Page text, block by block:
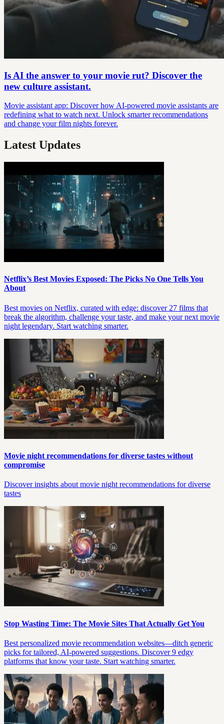
Is AI the answer to your movie rut? Discover the
new culture assistant.
Movie assistant app: Discover how AI-powered movie assistants are
redefining what to watch next. Unlock smarter recommendations
and change your film nights forever.
Latest Updates
Netflix’s Best Movies Exposed: The Picks No One Tells You
About
Best movies on Netflix, curated with edge: discover 27 films that
break the algorithm, challenge your taste, and make your next movie
night legendary. Start watching smarter.
Movie night recommendations for diverse tastes without
compromise
Discover insights about movie night recommendations for diverse
tastes
Stop Wasting Time: The Movie Sites That Actually Get You
Best personalized movie recommendation websites—ditch generic
picks for tailored, AI-powered suggestions. Discover 9 edgy
platforms that know your taste. Start watching smarter.